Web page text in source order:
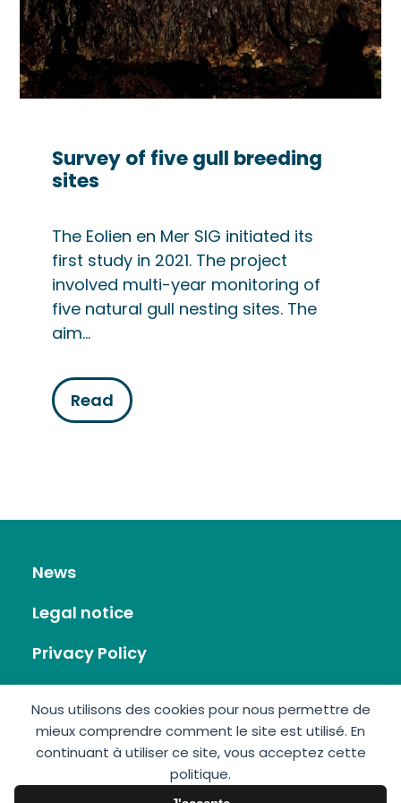
Nous utilisons des cookies pour nous permettre de
mieux comprendre comment le site est utilisé. En
continuant à utiliser ce site, vous acceptez cette
politique.
Survey of five gull breeding
sites
The Eolien en Mer SIG initiated its
first study in 2021. The project
involved multi-year monitoring of
five natural gull nesting sites. The
aim…
Read
News
Legal notice
Privacy Policy
Site map